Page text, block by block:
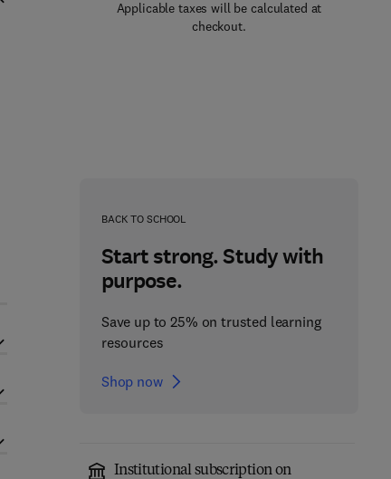
Applicable taxes will be calculated at
checkout.
BACK TO SCHOOL
Start strong. Study with
purpose.
Save up to 25% on trusted learning
resources
Shop now
Institutional subscription on